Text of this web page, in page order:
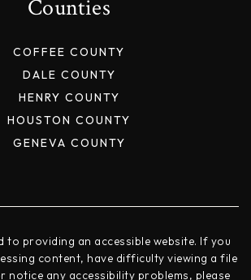
Counties
COFFEE COUNTY
DALE COUNTY
HENRY COUNTY
HOUSTON COUNTY
GENEVA COUNTY
to providing an accessible website. If you
content, have difficulty viewing a file
notice any accessibility problems, please